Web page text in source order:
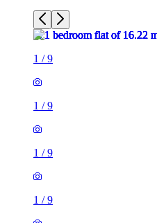
1 /9
1 /9
1 /9
1 /9